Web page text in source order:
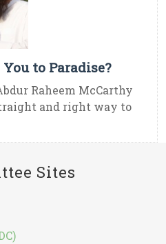
to Paradise?
Raheem McCarthy
and right way to
Sites